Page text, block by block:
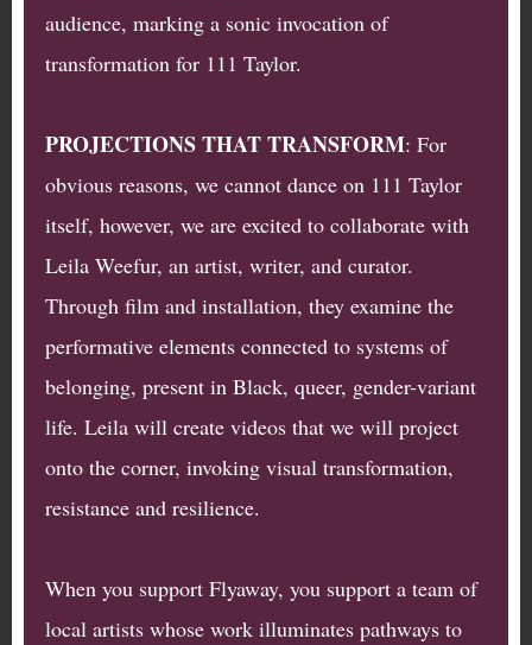
audience, marking a sonic invocation of
transformation for 111 Taylor.
PROJECTIONS THAT TRANSFORM: For
obvious reasons, we cannot dance on 111 Taylor
itself, however, we are excited to collaborate with
Leila Weefur, an artist, writer, and curator.
Through film and installation, they examine the
performative elements connected to systems of
belonging, present in Black, queer, gender-variant
life. Leila will create videos that we will project
onto the corner, invoking visual transformation,
resistance and resilience.
When you support Flyaway, you support a team of
local artists whose work illuminates pathways to